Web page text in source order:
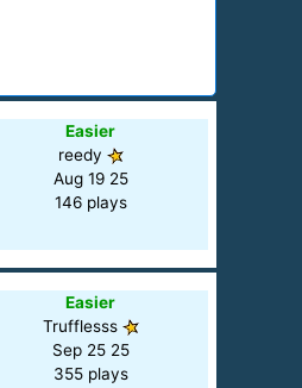
Easier
reedy
Aug 19 25
146 plays
Easier
Trufflesss
Sep 25 25
355 plays